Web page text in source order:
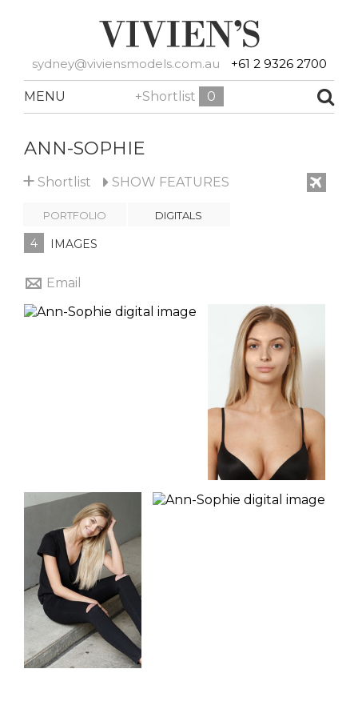
sydney@viviensmodels.com.au +61 2 9326 2700
MENU +Shortlist 0
ANN-SOPHIE
+ Shortlist SHOW FEATURES
PORTFOLIO DIGITALS
4 IMAGES
Email